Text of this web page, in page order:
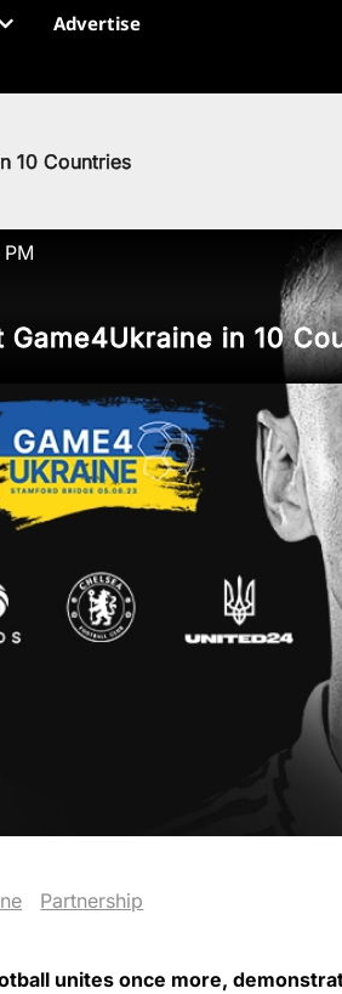
Advertise
10 Countries
in 10
Partnership
unites once more,